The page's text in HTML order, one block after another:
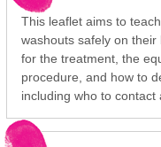
This leaflet aims to
washouts safely on
for the treatment, the
procedure, and how to
including who to contact